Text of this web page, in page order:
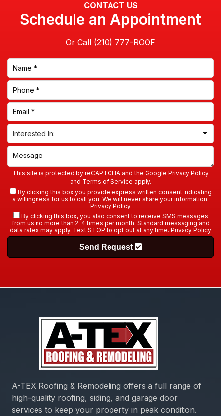
CONTACT US
Schedule an Appointment
Or Call
This site is protected by reCAPTCHA and the Google Privacy Policy
and Terms of Service apply.
By clicking this box you provide express written consent indicating
a willingness for us to call you. We will never share your information.
Privacy Policy
By clicking this box, you also consent to receive SMS messages
from us no more than 2–4 times per month. Standard messaging and
data rates may apply. Text STOP to opt out at any time. Privacy Policy
Send Request
A-TEX Roofing & Remodeling offers a full range of
high-quality roofing, siding, and garage door
services to keep your property in peak condition.